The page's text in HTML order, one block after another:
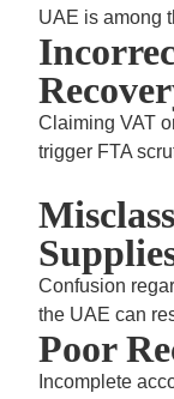
UAE is among
Claiming VAT
trigger FTA
Confusion
the UAE can
Poor
Incomplete